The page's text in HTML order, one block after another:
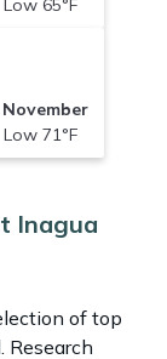
65°F
71°F
Inagua
of top
Research